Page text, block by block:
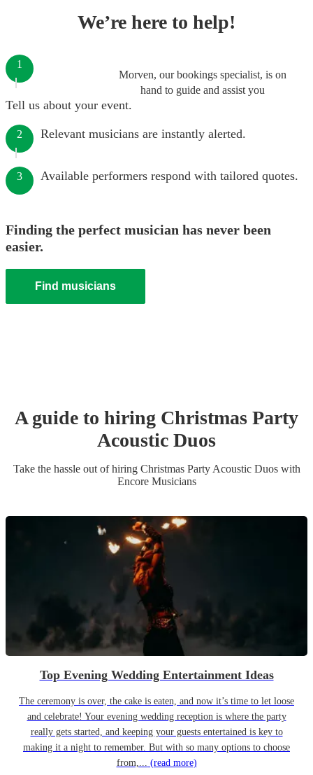
We’re here to help!
Morven, our bookings specialist, is on
hand to guide and assist you
1
Tell us about your event.
2 Relevant musicians are instantly alerted.
3 Available performers respond with tailored quotes.
Finding the perfect musician has never been
easier.
Find musicians
A guide to hiring Christmas Party
Acoustic Duos
Take the hassle out of hiring Christmas Party Acoustic Duoswith
Encore Musicians
Top Evening Wedding Entertainment Ideas
The ceremony is over, the cake is eaten, and now it’s time to let loose
and celebrate! Your evening wedding reception is where the party
really gets started, and keeping your guests entertained is key to
making it a night to remember. But with so many options to choose
from,... (read more)